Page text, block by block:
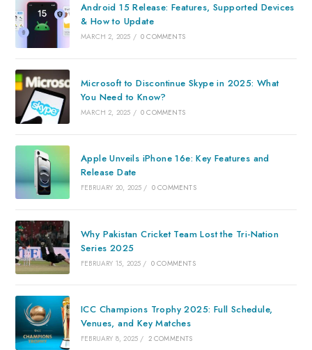
Android 15 Release: Features, Supported Devices
& How to Update
MARCH 2, 2025 / 0 COMMENTS
Microsoft to Discontinue Skype in 2025: What
You Need to Know?
MARCH 2, 2025 / 0 COMMENTS
Apple Unveils iPhone 16e: Key Features and
Release Date
FEBRUARY 20, 2025 / 0 COMMENTS
Why Pakistan Cricket Team Lost the Tri-Nation
Series 2025
FEBRUARY 15, 2025 / 0 COMMENTS
ICC Champions Trophy 2025: Full Schedule,
Venues, and Key Matches
FEBRUARY 8, 2025 / 2 COMMENTS